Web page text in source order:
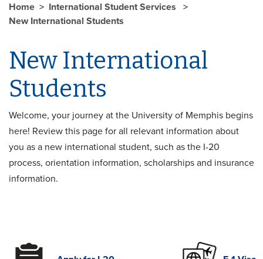
Home
International Student Services
New International Students
New International
Students
Welcome, your journey at the University of Memphis begins
here! Review this page for all relevant information about
you as a new international student, such as the I-20
process, orientation information, scholarships and insurance
information.